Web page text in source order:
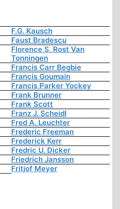
F.G. Kausch
Faust Bradescu
Florence S. Rost Van
Tonningen
Francis Carr Begbie
Francis Goumain
Francis Parker Yockey
Frank Brunner
Frank Scott
Franz J. Scheidl
Fred A. Leuchter
Frederic Freeman
Frederick Kerr
Fredric U. Dicker
Friedrich Jansson
Fritjof Meyer